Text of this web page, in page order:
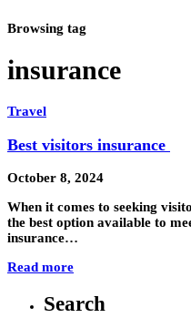
Browsing tag
insurance
Travel
Best visitors insurance
October 8, 2024
When it comes to seeking
the best option available to
insurance…
Read more
Search